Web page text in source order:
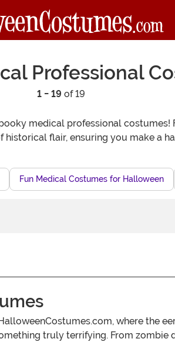
Professional
1 - 19 of 19
medical professional
flair, ensuring you make a
Fun Medical Costumes for Halloween
where the
truly terrifying. From